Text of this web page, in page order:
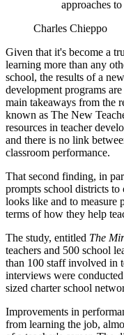
approaches
Charles Chieppo
Given that it's become a
learning more than any
school, the results of a
development programs
main takeaways from the
known as The New
resources in teacher
and there is no link
classroom performance.
That second finding, in
prompts school districts to
looks like and to measure
terms of how they help
The study, entitled The
teachers and 500 school
than 100 staff involved in
interviews were
sized charter school
Improvements in
from learning the job,